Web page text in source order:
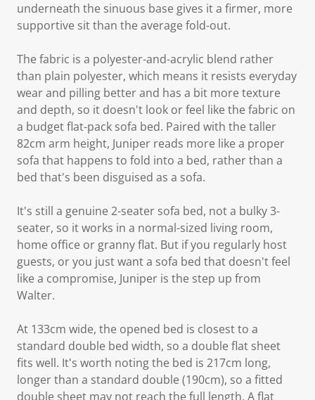
underneath the sinuous base gives it a firmer, more
supportive sit than the average fold-out.
The fabric is a polyester-and-acrylic blend rather
than plain polyester, which means it resists everyday
wear and pilling better and has a bit more texture
and depth, so it doesn't look or feel like the fabric on
a budget flat-pack sofa bed. Paired with the taller
82cm arm height, Juniper reads more like a proper
sofa that happens to fold into a bed, rather than a
bed that's been disguised as a sofa.
It's still a genuine 2-seater sofa bed, not a bulky 3-
seater, so it works in a normal-sized living room,
home office or granny flat. But if you regularly host
guests, or you just want a sofa bed that doesn't feel
like a compromise, Juniper is the step up from
Walter.
At 133cm wide, the opened bed is closest to a
standard double bed width, so a double flat sheet
fits well. It's worth noting the bed is 217cm long,
longer than a standard double (190cm), so a fitted
double sheet may not reach the full length. A flat